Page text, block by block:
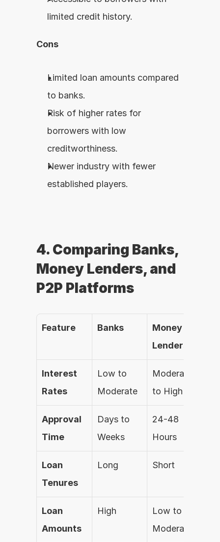
limited credit history.
Cons
Limited loan amounts compared
to banks.
Risk of higher rates for
borrowers with low
creditworthiness.
Newer industry with fewer
established players.
4. Comparing Banks,
Money Lenders, and
P2P Platforms
Feature Banks
Money
Lenders
Interest
Rates
Low to
Moderate
Moderate
to High
Approval
Time
Days to
Weeks
24-48
Hours
Loan
Tenures
Long Short
Loan
Amounts
High
Low to
Moderate